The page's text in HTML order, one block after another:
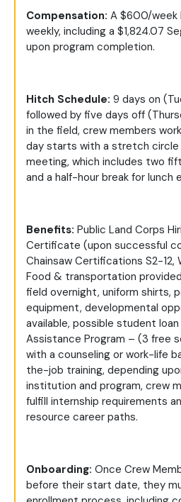
Compensation: A $600/week
weekly, including a $1,824.07
upon program completion.
Hitch Schedule: 9 days on
followed by five days off
in the field, crew members
day starts with a stretch
meeting, which includes two
and a half-hour break for lunch
Benefits: Public Land Corps
Certificate (upon successful
Chainsaw Certifications S2-12,
Food & transportation
field overnight, uniform shirts,
equipment, developmental
available, possible student
Assistance Program – (3 free
with a counseling or work-life
the-job training, depending
institution and program, crew
fulfill internship requirements
resource career paths.
Onboarding: Once Crew
before their start date, they